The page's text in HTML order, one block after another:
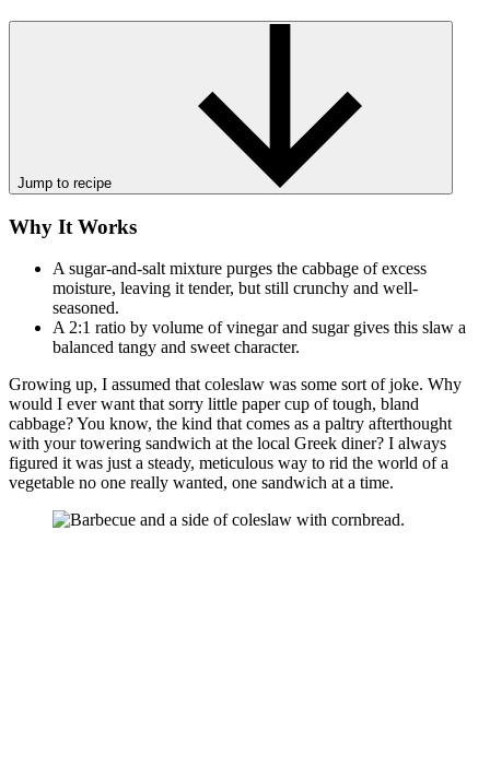
Jump to recipe
Why It Works
A sugar-and-salt mixture purges the cabbage of excess
moisture, leaving it tender, but still crunchy and well-
seasoned.
A 2:1 ratio by volume of vinegar and sugar gives this slaw a
balanced tangy and sweet character.
Growing up, I assumed that coleslaw was some sort of joke. Why
would I ever want that sorry little paper cup of tough, bland
cabbage? You know, the kind that comes as a paltry afterthought
with your towering sandwich at the local Greek diner? I always
figured it was just a steady, meticulous way to rid the world of a
vegetable no one really wanted, one sandwich at a time.